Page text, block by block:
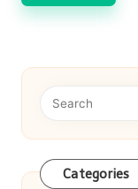
Categories